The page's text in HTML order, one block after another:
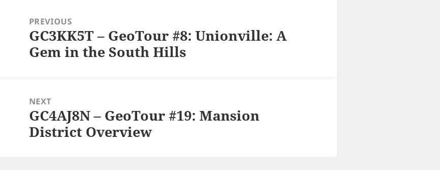
navigationPREVIOUS
Previous
post:
GC3KK5T – GeoTour #8: Unionville: A
Gem in the South Hills
NEXT
Next
post:
GC4AJ8N – GeoTour #19: Mansion
District Overview